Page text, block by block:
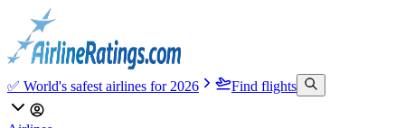
✅ World's safest airlines for 2026 Find flights